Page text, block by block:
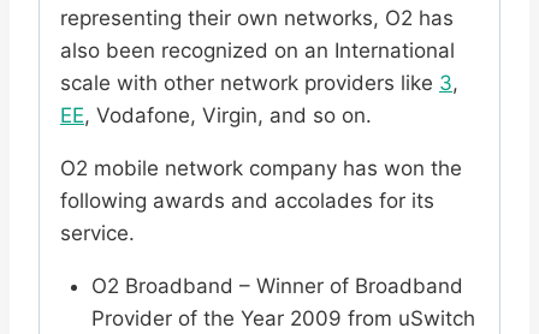
representing their own networks, O2 has
also been recognized on an International
scale with other network providers like 3,
EE, Vodafone, Virgin, and so on.
O2 mobile network company has won the
following awards and accolades for its
service.
O2 Broadband – Winner of Broadband
Provider of the Year 2009 from uSwitch